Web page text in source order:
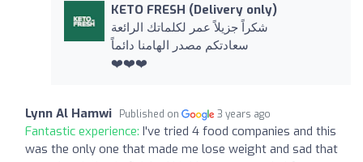
KETO FRESH (Delivery only)
شكراً جزيلاً عمر لكلماتك الرائعة
سعادتكم مصدر الهامنا دائماً
❤️❤️❤️
Lynn Al Hamwi Published on 3 years ago
Fantastic experience: I've tried 4 food companies and this
was the only one that made me lose weight and sad that